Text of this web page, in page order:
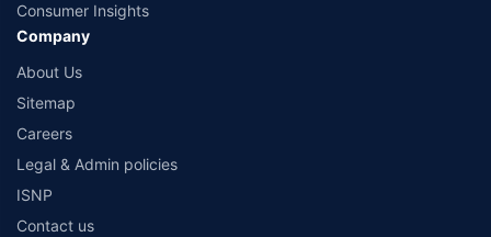
Consumer Insights
Company
About Us
Sitemap
Careers
Legal & Admin policies
ISNP
Contact us